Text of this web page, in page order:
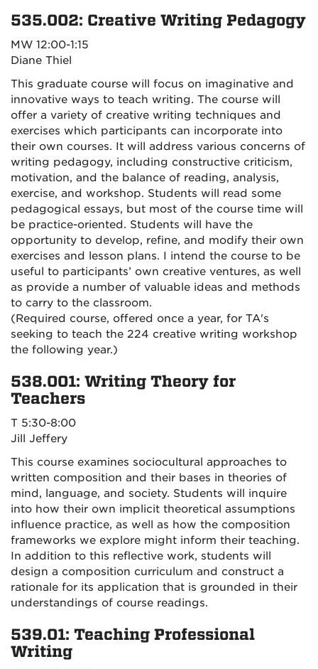
535.002: Creative Writing Pedagogy
MW 12:00-1:15
Diane Thiel
This graduate course will focus on imaginative and
innovative ways to teach writing. The course will
offer a variety of creative writing techniques and
exercises which participants can incorporate into
their own courses. It will address various concerns of
writing pedagogy, including constructive criticism,
motivation, and the balance of reading, analysis,
exercise, and workshop. Students will read some
pedagogical essays, but most of the course time will
be practice-oriented. Students will have the
opportunity to develop, refine, and modify their own
exercises and lesson plans. I intend the course to be
useful to participants’ own creative ventures, as well
as provide a number of valuable ideas and methods
to carry to the classroom.
(Required course, offered once a year, for TA's
seeking to teach the 224 creative writing workshop
the following year.)
538.001: Writing Theory for
Teachers
T 5:30-8:00
Jill Jeffery
This course examines sociocultural approaches to
written composition and their bases in theories of
mind, language, and society. Students will inquire
into how their own implicit theoretical assumptions
influence practice, as well as how the composition
frameworks we explore might inform their teaching.
In addition to this reflective work, students will
design a composition curriculum and construct a
rationale for its application that is grounded in their
understandings of course readings.
539.01: Teaching Professional
Writing